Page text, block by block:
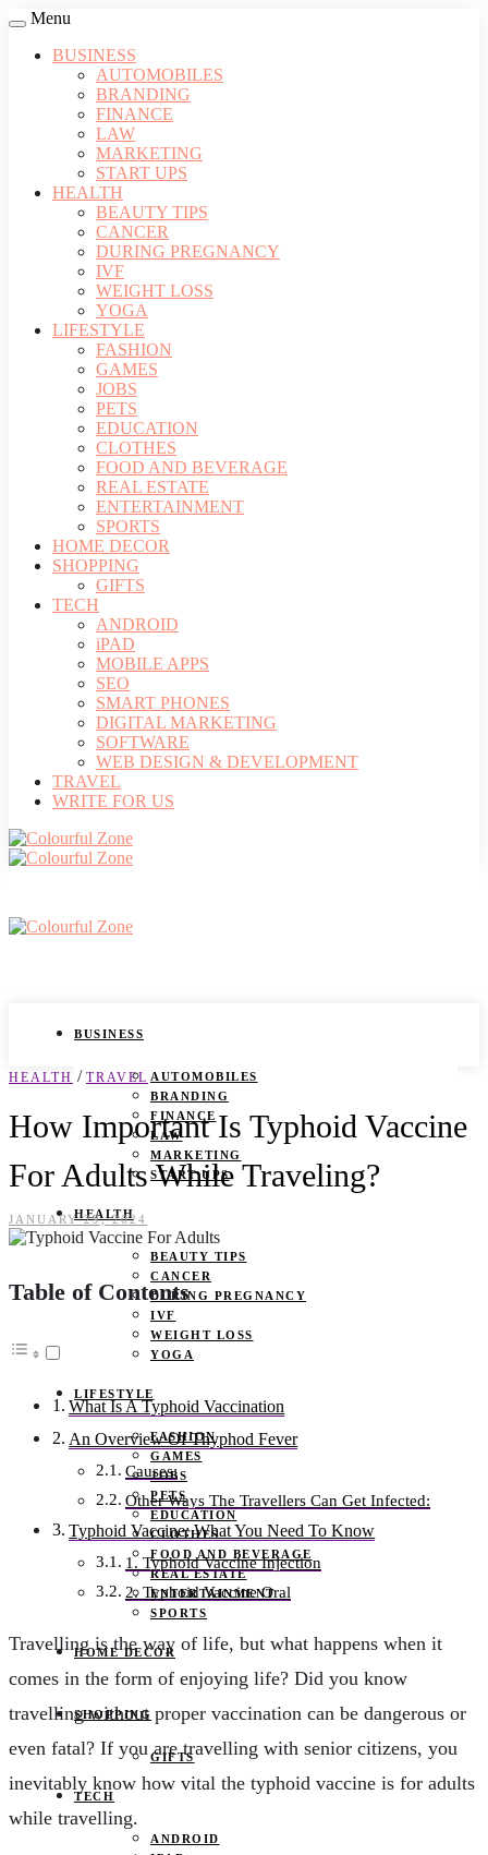
Menu
BUSINESS
AUTOMOBILES
BRANDING
FINANCE
LAW
MARKETING
START UPS
HEALTH
BEAUTY TIPS
CANCER
DURING PREGNANCY
IVF
WEIGHT LOSS
YOGA
LIFESTYLE
FASHION
GAMES
JOBS
PETS
EDUCATION
CLOTHES
FOOD AND BEVERAGE
REAL ESTATE
ENTERTAINMENT
SPORTS
HOME DECOR
SHOPPING
GIFTS
TECH
ANDROID
iPAD
MOBILE APPS
SEO
SMART PHONES
DIGITAL MARKETING
SOFTWARE
WEB DESIGN & DEVELOPMENT
TRAVEL
WRITE FOR US
BUSINESS
AUTOMOBILES
BRANDING
FINANCE
LAW
MARKETING
START UPS
HEALTH
BEAUTY TIPS
CANCER
DURING PREGNANCY
IVF
WEIGHT LOSS
YOGA
LIFESTYLE
FASHION
GAMES
JOBS
PETS
EDUCATION
CLOTHES
FOOD AND BEVERAGE
REAL ESTATE
ENTERTAINMENT
SPORTS
HOME DECOR
SHOPPING
GIFTS
TECH
ANDROID
HEALTH / TRAVEL
How Important Is Typhoid Vaccine
For Adults While Traveling?
JANUARY 29, 2024
Table of Contents
What Is A Typhoid Vaccination
An Overview Of Thyphod Fever
Causes:
Other Ways The Travellers Can Get Infected:
Typhoid Vaccine: What You Need To Know
1. Typhoid Vaccine Injection
2. Typhoid Vaccine Oral
Travelling is the way of life, but what happens when it
comes in the form of enjoying life? Did you know
travelling without proper vaccination can be dangerous or
even fatal? If you are travelling with senior citizens, you
inevitably know how vital the typhoid vaccine is for adults
while travelling.